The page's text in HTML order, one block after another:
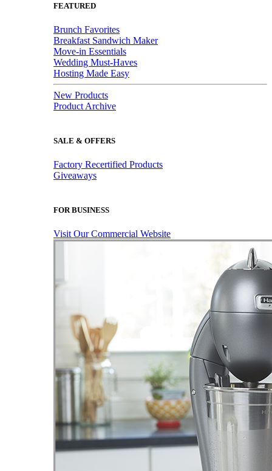
FEATURED
Brunch Favorites
Breakfast Sandwich Maker
Move-in Essentials
Wedding Must-Haves
Hosting Made Easy
New Products
Product Archive
SALE & OFFERS
Factory Recertified Products
Giveaways
FOR BUSINESS
Visit Our Commercial Website